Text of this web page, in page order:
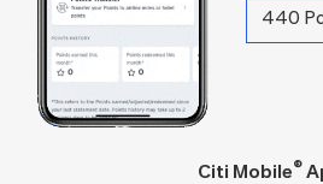
440
Citi Mobile®